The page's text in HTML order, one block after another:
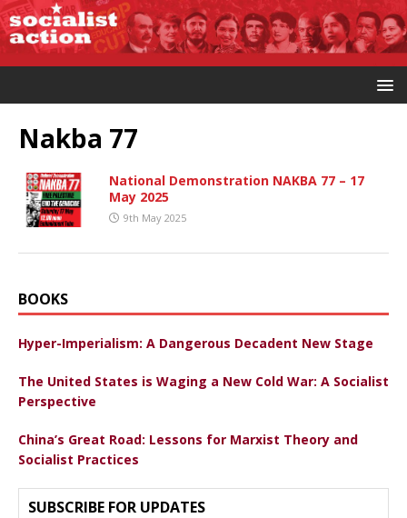
Nakba 77
National Demonstration NAKBA 77 – 17
May 2025
9th May 2025
BOOKS
Hyper-Imperialism: A Dangerous Decadent New Stage
The United States is Waging a New Cold War: A Socialist
Perspective
China’s Great Road: Lessons for Marxist Theory and
Socialist Practices
SUBSCRIBE FOR UPDATES